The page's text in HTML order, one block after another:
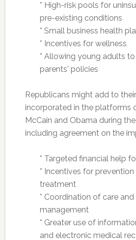
* High-risk pools for
pre-existing conditions
* Small business health
* Incentives for wellness
* Allowing young adults
parents' policies
Republicans might add to
incorporated in the platforms
McCain and Obama during
including agreement on the
* Targeted financial help
* Incentives for prevention
treatment
* Coordination of care and
management
* Greater use of
and electronic medical